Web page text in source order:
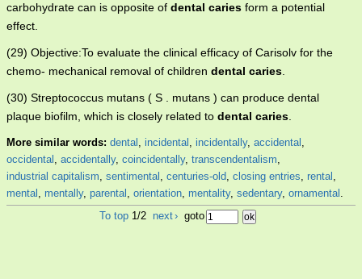
carbohydrate can is opposite of dental caries form a potential
effect.
(29) Objective:To evaluate the clinical efficacy of Carisolv for the
chemo- mechanical removal of children dental caries
(30) Streptococcus mutans ( S . mutans ) can produce dental
plaque biofilm, which is closely related to dental caries
More similar words: dental , incidental , incidentally, accidental ,
occidental , accidentally, coincidentally, transcendentalism,
industrial capitalism, sentimental , centuries-old, closing entries, rental ,
mental , mentally, parental , orientation, mentality, sedentary, ornamental .
To top 1/2 next› goto